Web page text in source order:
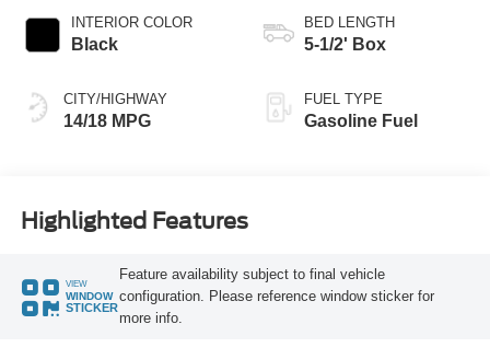
INTERIOR COLOR
Black
CITY/HIGHWAY
14/18 MPG
BED LENGTH
5-1/2' Box
FUEL TYPE
Gasoline Fuel
Highlighted Features
VIEW
WINDOW
STICKER
Feature availability subject to final vehicle
configuration. Please reference window sticker for
more info.